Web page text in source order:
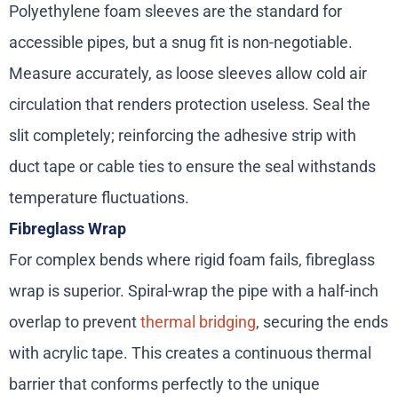
Polyethylene foam sleeves are the standard for
accessible pipes, but a snug fit is non-negotiable.
Measure accurately, as loose sleeves allow cold air
circulation that renders protection useless. Seal the
slit completely; reinforcing the adhesive strip with
duct tape or cable ties to ensure the seal withstands
temperature fluctuations.
Fibreglass Wrap
For complex bends where rigid foam fails, fibreglass
wrap is superior. Spiral-wrap the pipe with a half-inch
overlap to preventthermal bridging, securing the ends
with acrylic tape. This creates a continuous thermal
barrier that conforms perfectly to the unique